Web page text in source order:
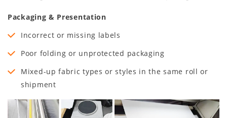
Packaging & Presentation
Incorrect or missing labels
Poor folding or unprotected packaging
Mixed-up fabric types or styles in the same roll or
shipment